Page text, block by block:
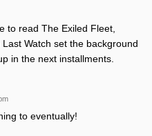
to read The Exiled Fleet,
Watch set the background
in the next installments.
to eventually!